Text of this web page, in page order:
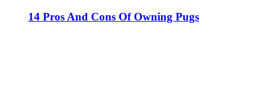
14 Pros And Cons Of Owning Pugs